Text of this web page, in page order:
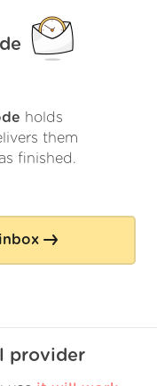
holds
them
finished.
provider